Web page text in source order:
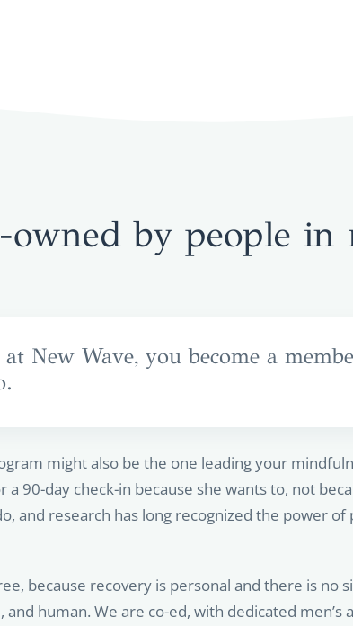
by people in
New Wave, you become a
might also be the one leading your
90-day check-in because she wants to, not
and research has long recognized the power
because recovery is personal and there is no
human. We are co-ed, with dedicated men’s